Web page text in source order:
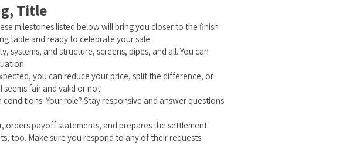
Title
milestones listed below will bring you closer to the finish
table and ready to celebrate your sale.
systems, and structure, screens, pipes, and all. You can
you can reduce your price, split the difference, or
fair and valid or not.
Your role? Stay responsive and answer questions
orders payoff statements, and prepares the settlement
too. Make sure you respond to any of their requests